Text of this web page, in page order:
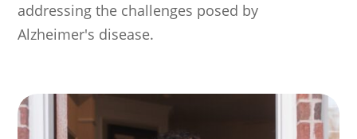
addressing the challenges posed by
Alzheimer's disease.